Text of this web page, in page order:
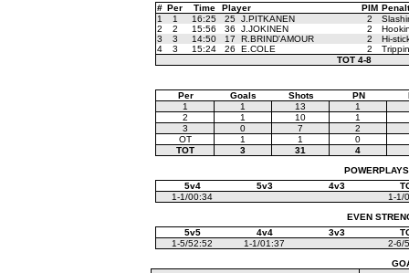
# Per Time Player PIM
1
1 16:25 25 J.PITKANEN 2
2
2 15:56 36 J.JOKINEN 2
3
3 14:50 17 R.BRIND'AMOUR 2
Hi-
4
3 15:24 26 E.COLE 2
TOT 4-8
Per Goals Shots PN
1
1 13
1
2
1 10
1
3
0 7
2
OT
1 1
0
TOT
3 31
4
5v4
5v3 4v3
1-1/00:34
1-1/
EVEN
5v5
4v4 3v3
1-5/52:52
1-1/01:37
2-6/